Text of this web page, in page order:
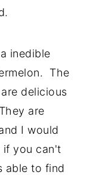
inedible
The
delicious
are
I would
if you can't
able to find